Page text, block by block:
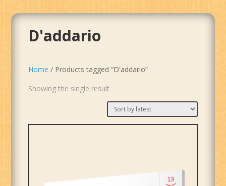
D'addario
Home / Products tagged “D'addario”
Showing the single result